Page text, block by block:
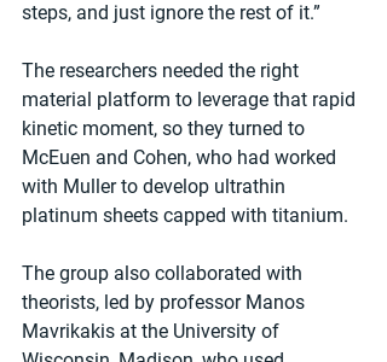
steps, and just ignore the rest of it.”
The researchers needed the right
material platform to leverage that rapid
kinetic moment, so they turned to
McEuen and Cohen, who had worked
with Muller to develop ultrathin
platinum sheets capped with titanium.
The group also collaborated with
theorists, led by professor Manos
Mavrikakis at the University of